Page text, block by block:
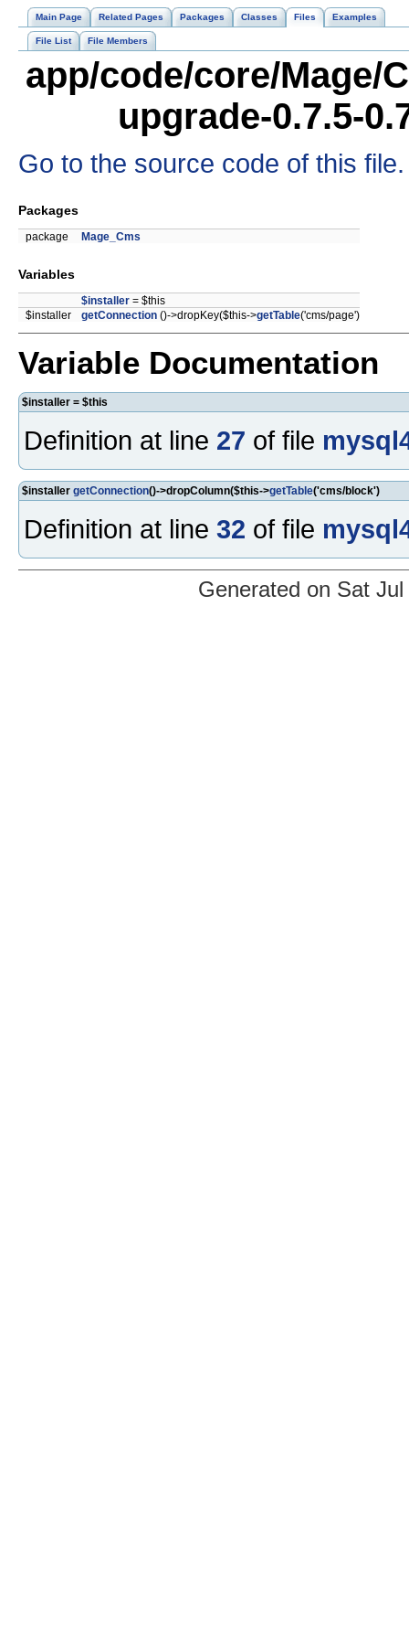
Main Page Related Pages Packages Classes Files Examples
File List File Members
app/code/core/Mage/
upgrade-0.7.5-
Go to the source code of this file.
Packages
package Mage_Cms
Variables
$installer = $this
$installer
getConnection ()->dropKey($this->getTable('cms/page')
Variable Documentation
$installer = $this
Definition at line 27 of file
$installer getConnection()->dropColumn($this->getTable('cms/block')
Definition at line 32 of file
Generated on Sat